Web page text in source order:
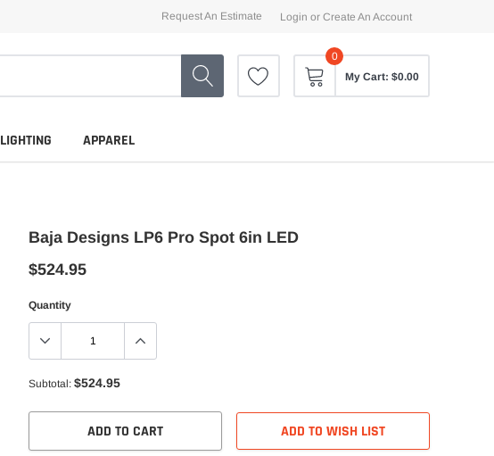
Request An Estimate Login or Create An Account
0
My Cart: $0.00
LIGHTING APPAREL
Baja Designs LP6 Pro Spot 6in LED
$524.95
Quantity
Subtotal: $524.95
ADD TO CART ADD TO WISH LIST